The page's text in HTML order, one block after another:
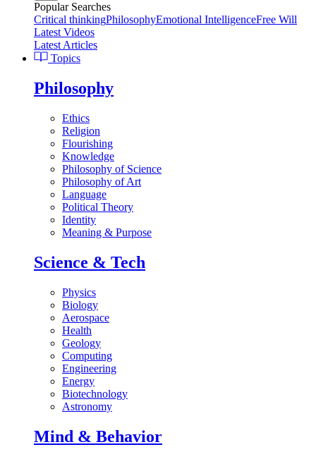
Popular Searches
Critical thinkingPhilosophyEmotional IntelligenceFree Will
Latest Videos
Latest Articles
Topics
Philosophy
Ethics
Religion
Flourishing
Knowledge
Philosophy of Science
Philosophy of Art
Language
Political Theory
Identity
Meaning & Purpose
Science & Tech
Physics
Biology
Aerospace
Health
Geology
Computing
Engineering
Energy
Biotechnology
Astronomy
Mind & Behavior